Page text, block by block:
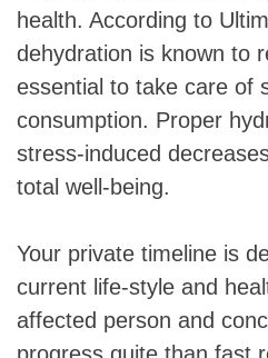
health. According to
dehydration is known to
essential to take care of
consumption. Proper
stress-induced
total well-being.
Your private timeline is
current life-style and
affected person and